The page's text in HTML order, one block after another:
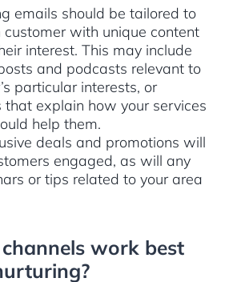
emails should be tailored to
customer with unique content
interest. This may include
and podcasts relevant to
particular interests, or
that explain how your services
help them.
deals and promotions will
engaged, as will any
or tips related to your area
work best